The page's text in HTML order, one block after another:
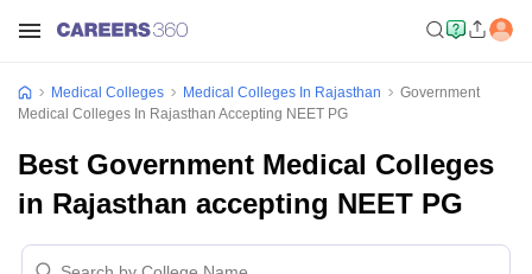
Medical Colleges Medical Colleges In Rajasthan
Government
Medical Colleges In Rajasthan Accepting NEET PG
Best Government Medical Colleges
in Rajasthan accepting NEET PG